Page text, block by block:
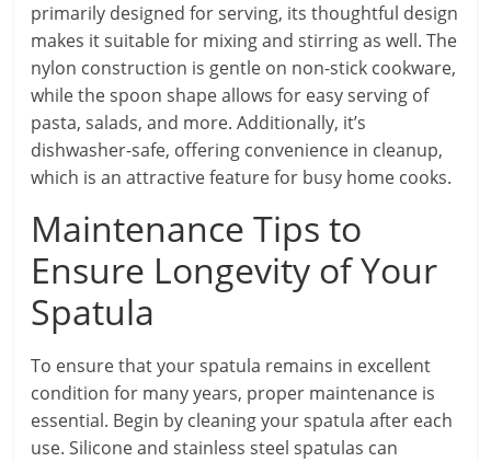
primarily designed for serving, its thoughtful design
makes it suitable for mixing and stirring as well. The
nylon construction is gentle on non-stick cookware,
while the spoon shape allows for easy serving of
pasta, salads, and more. Additionally, it’s
dishwasher-safe, offering convenience in cleanup,
which is an attractive feature for busy home cooks.
Maintenance Tips to
Ensure Longevity of Your
Spatula
To ensure that your spatula remains in excellent
condition for many years, proper maintenance is
essential. Begin by cleaning your spatula after each
use. Silicone and stainless steel spatulas can